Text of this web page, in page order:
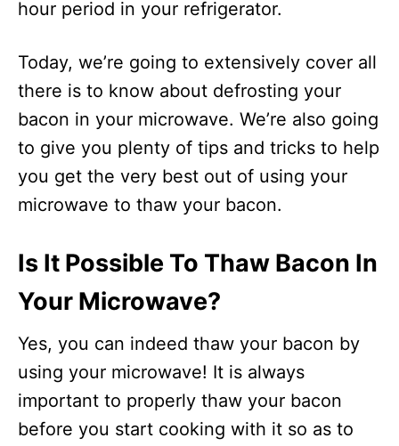
hour period in your refrigerator.
Today, we’re going to extensively cover all
there is to know about defrosting your
bacon in your microwave. We’re also going
to give you plenty of tips and tricks to help
you get the very best out of using your
microwave to thaw your bacon.
Is It Possible To Thaw Bacon In
Your Microwave?
Yes, you can indeed thaw your bacon by
using your microwave! It is always
important to properly thaw your bacon
before you start cooking with it so as to